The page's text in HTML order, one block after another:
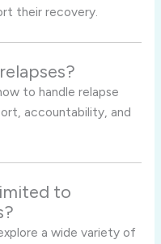
their recovery.
to handle relapse
accountability, and
to
a wide variety of